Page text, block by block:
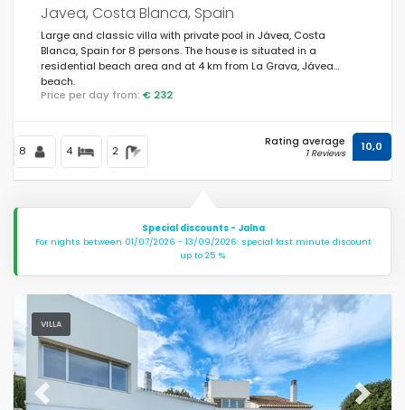
Javea, Costa Blanca, Spain
Large and classic villa with private pool in Jávea, Costa
Blanca, Spain for 8 persons. The house is situated in a
residential beach area and at 4 km from La Grava, Jávea
beach.
Price per day from: € 232
8 4 2
Rating average
1 Reviews 10,0
Special discounts - Jalna
For nights between 01/07/2026 - 13/09/2026: special last minute discount
up to 25 %.
VILLA
Previous Next